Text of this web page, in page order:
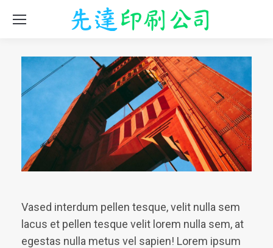
Vased interdum pellen tesque, velit nulla sem
lacus et pellen tesque velit lorem nulla sem, at
egestas nulla metus vel sapien! Lorem ipsum